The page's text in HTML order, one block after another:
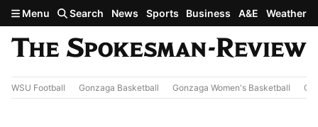
Skip to main content
Menu Search News Sports Business A&E Weather
WSU Football Gonzaga Basketball Gonzaga Women's Basketball